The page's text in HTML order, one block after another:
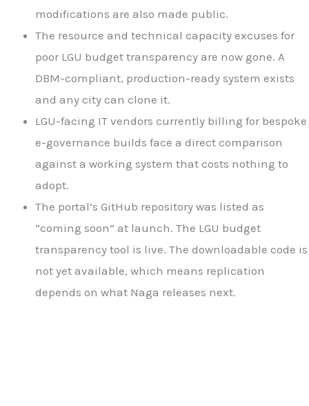
modifications are also made public.
The resource and technical capacity excuses for
poor LGU budget transparency are now gone. A
DBM-compliant, production-ready system exists
and any city can clone it.
LGU-facing IT vendors currently billing for bespoke
e-governance builds face a direct comparison
against a working system that costs nothing to
adopt.
The portal’s GitHub repository was listed as
“coming soon” at launch. The LGU budget
transparency tool is live. The downloadable code is
not yet available, which means replication
depends on what Naga releases next.